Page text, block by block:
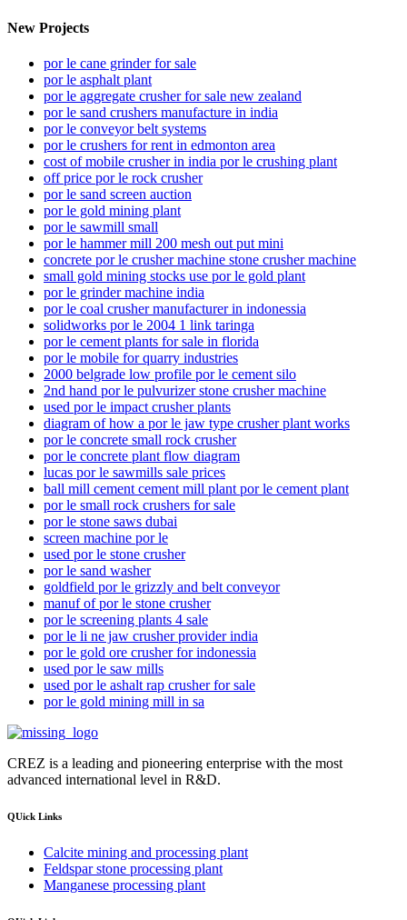
New Projects
por le cane grinder for sale
por le asphalt plant
por le aggregate crusher for sale new zealand
por le sand crushers manufacture in india
por le conveyor belt systems
por le crushers for rent in edmonton area
cost of mobile crusher in india por le crushing plant
off price por le rock crusher
por le sand screen auction
por le gold mining plant
por le sawmill small
por le hammer mill 200 mesh out put mini
concrete por le crusher machine stone crusher machine
small gold mining stocks use por le gold plant
por le grinder machine india
por le coal crusher manufacturer in indonessia
solidworks por le 2004 1 link taringa
por le cement plants for sale in florida
por le mobile for quarry industries
2000 belgrade low profile por le cement silo
2nd hand por le pulvurizer stone crusher machine
used por le impact crusher plants
diagram of how a por le jaw type crusher plant works
por le concrete small rock crusher
por le concrete plant flow diagram
lucas por le sawmills sale prices
ball mill cement cement mill plant por le cement plant
por le small rock crushers for sale
por le stone saws dubai
screen machine por le
used por le stone crusher
por le sand washer
goldfield por le grizzly and belt conveyor
manuf of por le stone crusher
por le screening plants 4 sale
por le li ne jaw crusher provider india
por le gold ore crusher for indonessia
used por le saw mills
used por le ashalt rap crusher for sale
por le gold mining mill in sa
CREZ is a leading and pioneering enterprise with the most
advanced international level in R&D.
QUick Links
Calcite mining and processing plant
Feldspar stone processing plant
Manganese processing plant